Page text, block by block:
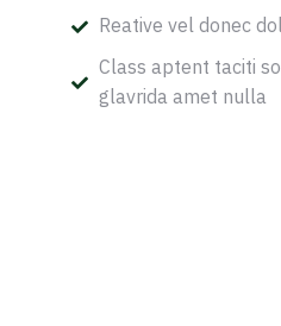
Reative vel donec
Class aptent taciti
glavrida amet nulla